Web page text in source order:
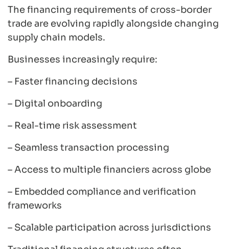
The financing requirements of cross-border
trade are evolving rapidly alongside changing
supply chain models.
Businesses increasingly require:
– Faster financing decisions
– Digital onboarding
– Real-time risk assessment
– Seamless transaction processing
– Access to multiple financiers across globe
– Embedded compliance and verification
frameworks
– Scalable participation across jurisdictions